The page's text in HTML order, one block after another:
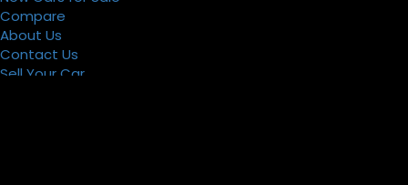
Compare
About Us
Contact Us
Sell Your Car